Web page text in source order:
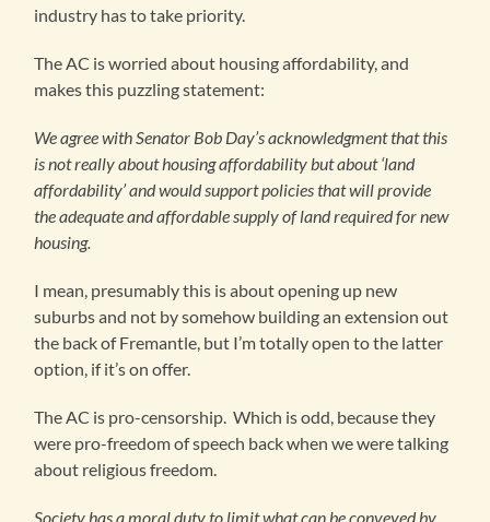
industry has to take priority.
The AC is worried about housing affordability, and
makes this puzzling statement:
We agree with Senator Bob Day’s acknowledgment that this
is not really about housing affordability but about ‘land
affordability’ and would support policies that will provide
the adequate and affordable supply of land required for new
housing.
I mean, presumably this is about opening up new
suburbs and not by somehow building an extension out
the back of Fremantle, but I’m totally open to the latter
option, if it’s on offer.
The AC is pro-censorship. Which is odd, because they
were pro-freedom of speech back when we were talking
about religious freedom.
Society has a moral duty to limit what can be conveyed by